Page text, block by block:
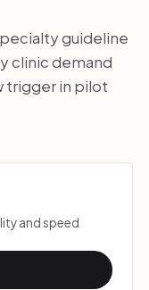
guideline
clinic demand
trigger in pilot
and speed